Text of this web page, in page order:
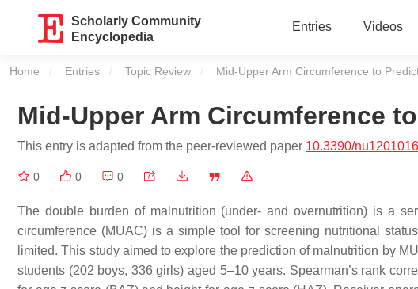
Scholarly Community
Encyclopedia
Entries Videos
Home Entries Topic Review Current:
Mid-Upper Arm Circumference to
Mid-Upper Arm Circumference
This entry is adapted from the peer-reviewed paper 10.3390/
0 0 0
The double burden of malnutrition (under- and overnutrition) is a
circumference (MUAC) is a simple tool for screening nutritional
limited. This study aimed to explore the prediction of malnutrition by
students (202 boys, 336 girls) aged 5–10 years. Spearman’s rank